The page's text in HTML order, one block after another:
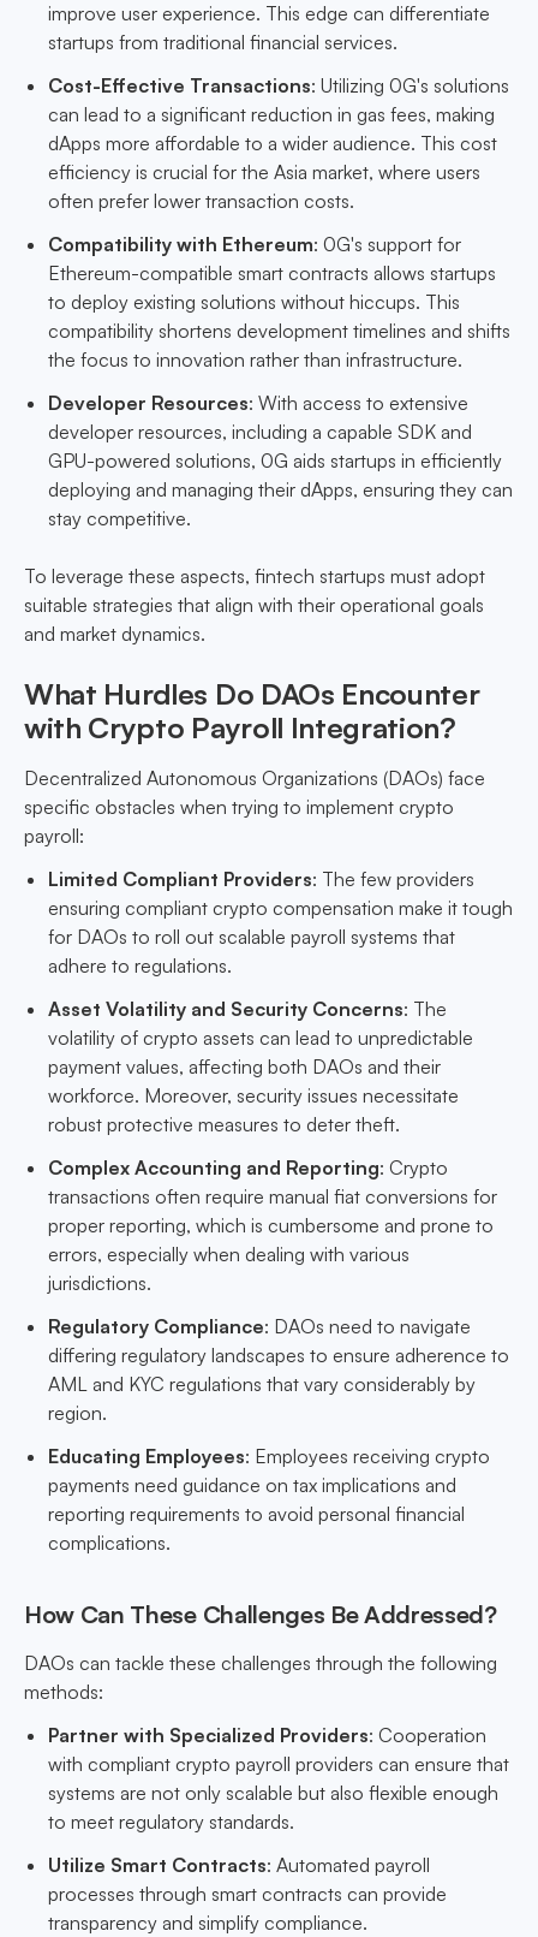
improve user experience. This edge can differentiate
startups from traditional financial services.
Cost-Effective Transactions: Utilizing 0G's solutions
can lead to a significant reduction in gas fees, making
dApps more affordable to a wider audience. This cost
efficiency is crucial for the Asia market, where users
often prefer lower transaction costs.
Compatibility with Ethereum: 0G's support for
Ethereum-compatible smart contracts allows startups
to deploy existing solutions without hiccups. This
compatibility shortens development timelines and shifts
the focus to innovation rather than infrastructure.
Developer Resources: With access to extensive
developer resources, including a capable SDK and
GPU-powered solutions, 0G aids startups in efficiently
deploying and managing their dApps, ensuring they can
stay competitive.
To leverage these aspects, fintech startups must adopt
suitable strategies that align with their operational goals
and market dynamics.
What Hurdles Do DAOs Encounter
with Crypto Payroll Integration?
Decentralized Autonomous Organizations (DAOs) face
specific obstacles when trying to implement crypto
payroll:
Limited Compliant Providers: The few providers
ensuring compliant crypto compensation make it tough
for DAOs to roll out scalable payroll systems that
adhere to regulations.
Asset Volatility and Security Concerns: The
volatility of crypto assets can lead to unpredictable
payment values, affecting both DAOs and their
workforce. Moreover, security issues necessitate
robust protective measures to deter theft.
Complex Accounting and Reporting: Crypto
transactions often require manual fiat conversions for
proper reporting, which is cumbersome and prone to
errors, especially when dealing with various
jurisdictions.
Regulatory Compliance: DAOs need to navigate
differing regulatory landscapes to ensure adherence to
AML and KYC regulations that vary considerably by
region.
Educating Employees: Employees receiving crypto
payments need guidance on tax implications and
reporting requirements to avoid personal financial
complications.
How Can These Challenges Be Addressed?
DAOs can tackle these challenges through the following
methods:
Partner with Specialized Providers: Cooperation
with compliant crypto payroll providers can ensure that
systems are not only scalable but also flexible enough
to meet regulatory standards.
Utilize Smart Contracts: Automated payroll
processes through smart contracts can provide
transparency and simplify compliance.